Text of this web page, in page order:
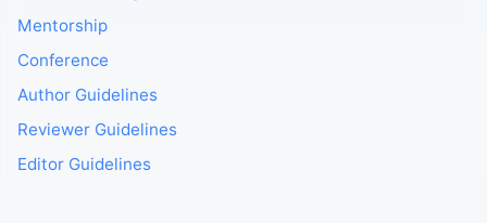
Mentorship
Conference
Author Guidelines
Reviewer Guidelines
Editor Guidelines